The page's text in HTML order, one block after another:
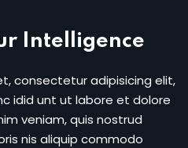
Intelligence
consectetur adipisicing elit,
idid unt ut labore et dolore
veniam, quis nostrud
nis aliquip commodo
account?Sign in